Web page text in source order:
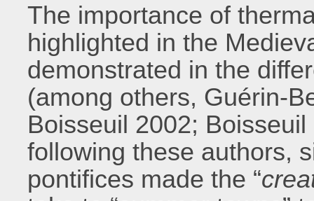
The importance of
highlighted in the
demonstrated in the
(among others, Guérin-
Boisseuil 2002;
following these authors,
pontifices made the “